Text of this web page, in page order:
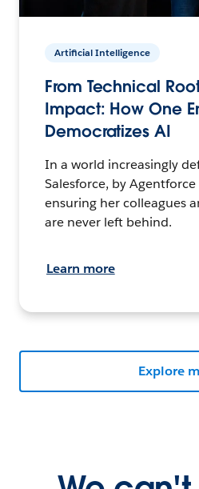
Artificial Intelligence
From Technical
Impact: How One
Democratizes AI
In a world increasingly
Salesforce, by
ensuring her colleagues
are never left behind.
Learn more
Explore